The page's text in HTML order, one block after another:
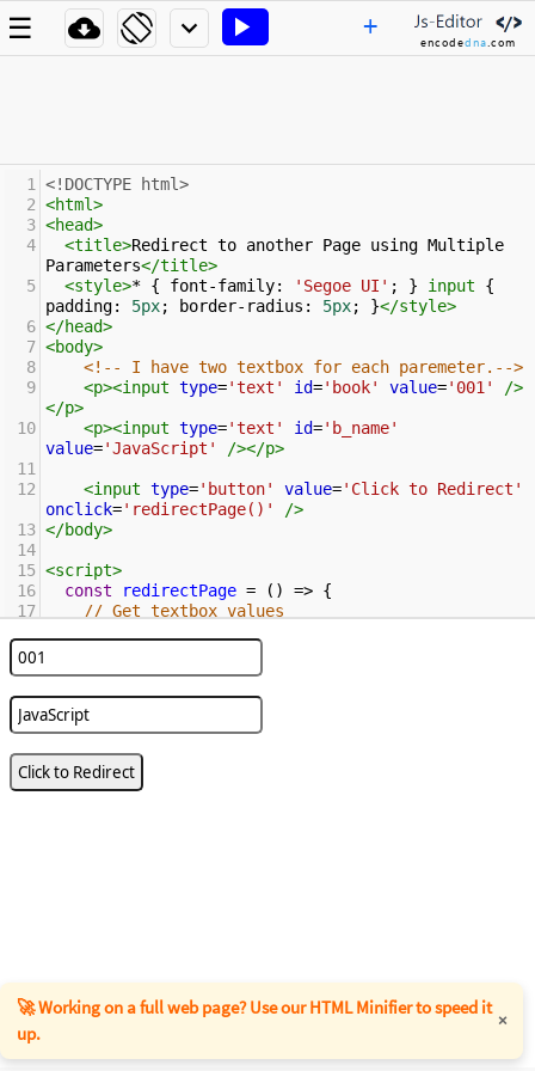
🚀 Working on a full web page? Use our HTML Minifier to speed it
up.
×
encodedna.com
+
   
☰
1
<!DOCTYPE html>
2 <html>
3 <head>
4
<title>Redirect to another Page using Multiple
Parameters</title>
5
<style>* { font-family: 'Segoe UI' ; } input
padding: 5px; border-radius : 5px; }</style>
6 </head>
7 <body>
8
<!-- I have two textbox for each paremeter.-->
9
<p><input type='text' id='book' value='001'
/>
</p>
10
<p><input type='text' id='b_name'
value='JavaScript' /></p>
11
12
<input type='button' value='Click to Redirect'
onclick='redirectPage()'
/>
13 </body>
14
15 <script>
16
const redirectPage = () => {
17
// Get textbox values
19
const v2 =
document.getElementById
20
21
if (!v1 || !v2) {
22
console
parameters"
23
return